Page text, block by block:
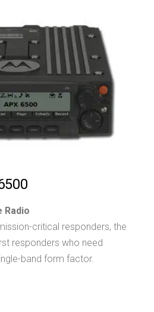
Radio
critical responders, the
responders who need
band form factor.